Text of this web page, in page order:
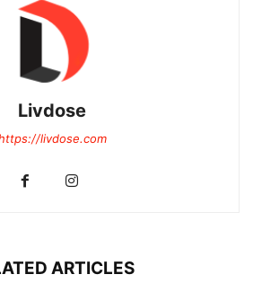
Livdose
livdose.com
ARTICLES